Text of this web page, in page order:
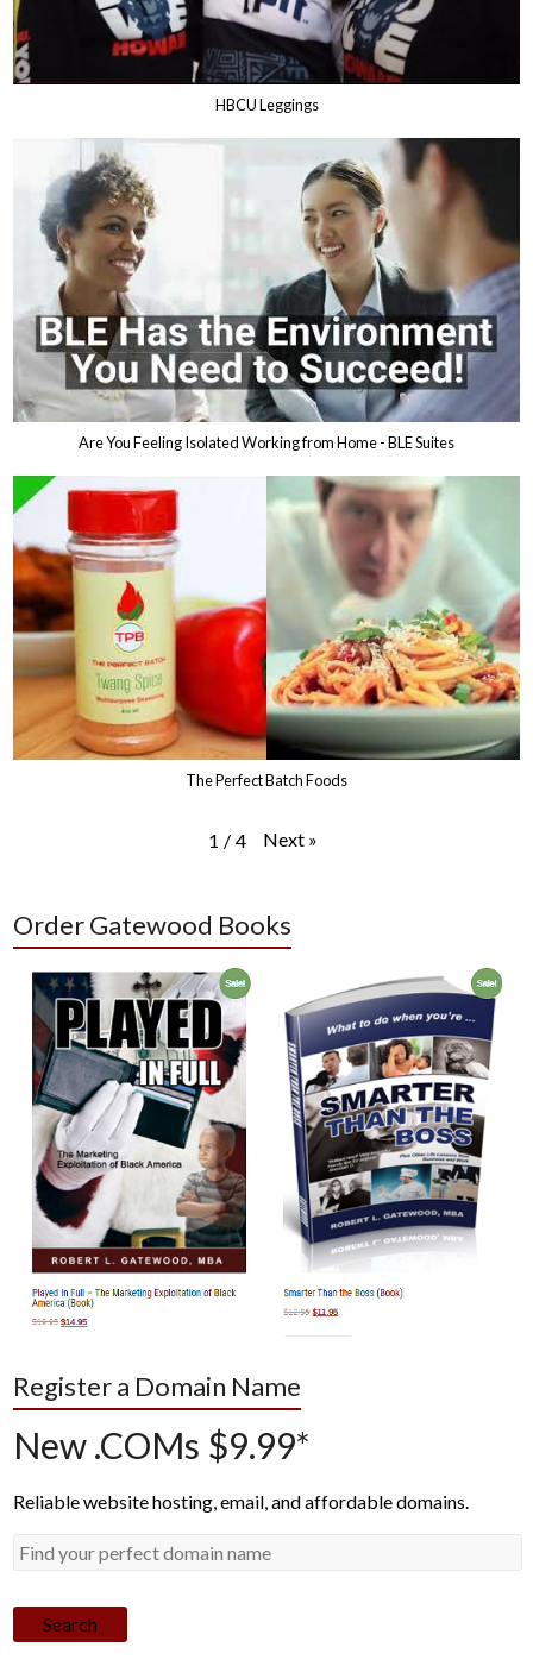
HBCU Leggings
Are You Feeling Isolated Working from Home - BLE Suites
The Perfect Batch Foods
1 / 4 Next »
Order Gatewood Books
Register a Domain Name
New .COMs $9.99*
Reliable website hosting, email, and affordable domains.
Search